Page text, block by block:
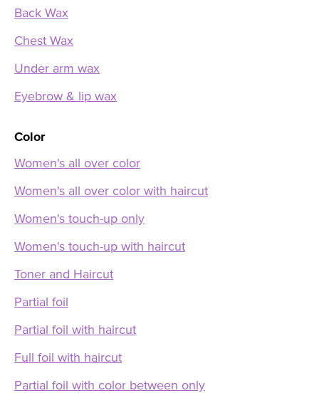
Back Wax
Chest Wax
Under arm wax
Eyebrow & lip wax
Color
Women's all over color
Women's all over color with haircut
Women's touch-up only
Women's touch-up with haircut
Toner and Haircut
Partial foil
Partial foil with haircut
Full foil with haircut
Partial foil with color between only